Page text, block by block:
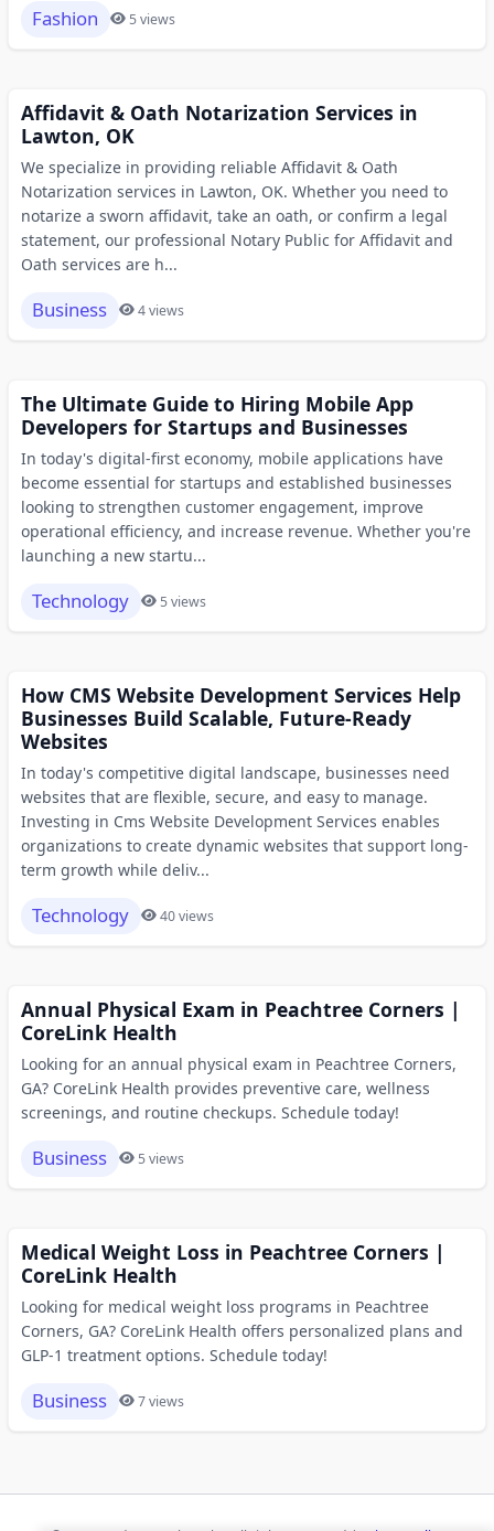
Fashion 5 views
Affidavit & Oath Notarization Services in
Lawton, OK
We specialize in providing reliable Affidavit & Oath
Notarization services in Lawton, OK. Whether you need to
notarize a sworn affidavit, take an oath, or confirm a legal
statement, our professional Notary Public for Affidavit and
Oath services are h...
Business 4 views
The Ultimate Guide to Hiring Mobile App
Developers for Startups and Businesses
In today's digital-first economy, mobile applications have
become essential for startups and established businesses
looking to strengthen customer engagement, improve
operational efficiency, and increase revenue. Whether you're
launching a new startu...
Technology 5 views
How CMS Website Development Services Help
Businesses Build Scalable, Future-Ready
Websites
In today's competitive digital landscape, businesses need
websites that are flexible, secure, and easy to manage.
Investing in Cms Website Development Services enables
organizations to create dynamic websites that support long-
term growth while deliv...
Technology 40 views
Annual Physical Exam in Peachtree Corners |
CoreLink Health
Looking for an annual physical exam in Peachtree Corners,
GA? CoreLink Health provides preventive care, wellness
screenings, and routine checkups. Schedule today!
Business 5 views
Medical Weight Loss in Peachtree Corners |
CoreLink Health
Looking for medical weight loss programs in Peachtree
Corners, GA? CoreLink Health offers personalized plans and
GLP-1 treatment options. Schedule today!
Business 7 views